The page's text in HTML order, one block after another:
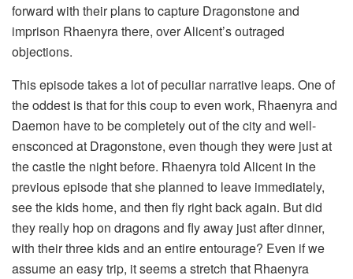
forward with their plans to capture Dragonstone and
imprison Rhaenyra there, over Alicent’s outraged
objections.
This episode takes a lot of peculiar narrative leaps. One of
the oddest is that for this coup to even work, Rhaenyra and
Daemon have to be completely out of the city and well-
ensconced at Dragonstone, even though they were just at
the castle the night before. Rhaenyra told Alicent in the
previous episode that she planned to leave immediately,
see the kids home, and then fly right back again. But did
they really hop on dragons and fly away just after dinner,
with their three kids and an entire entourage? Even if we
assume an easy trip, it seems a stretch that Rhaenyra